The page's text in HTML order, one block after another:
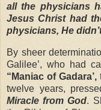
all the physicians
Jesus Christ had
physicians, He
By sheer
Galilee’, who had
“Maniac of Gadara’,
twelve years,
Miracle from God.